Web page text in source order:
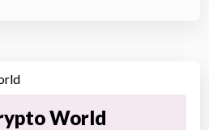
World